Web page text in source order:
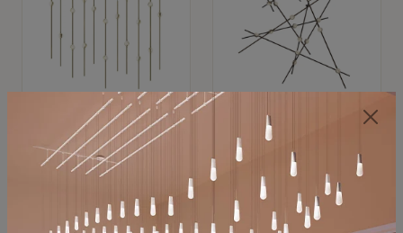
SONNEMAN
Constellation®
SKU: 2016.38C-27
SONNEMAN
Constellation®
Chandelier
SKU: 2152.33C-27